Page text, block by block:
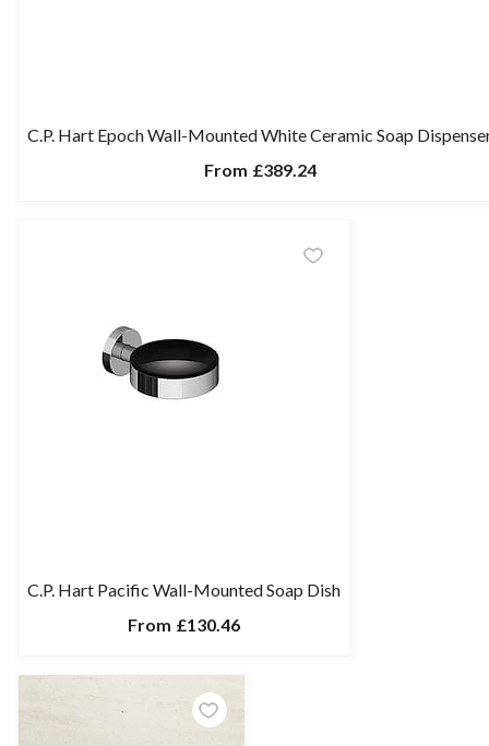
C.P. Hart Epoch Wall-Mounted White Ceramic Soap
From £389.24
C.P. Hart Pacific Wall-Mounted Soap Dish
From £130.46